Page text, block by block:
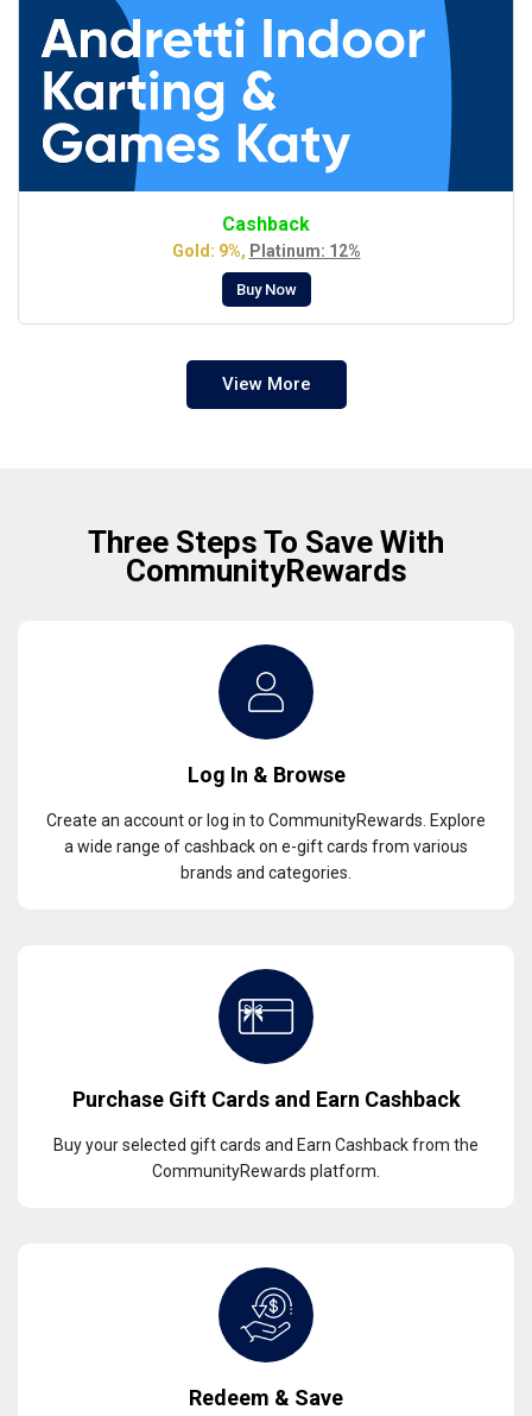
Cashback
Gold: 9%, Platinum: 12%
Buy Now
View More
Three Steps To Save With
CommunityRewards
Log In & Browse
Create an account or log in to CommunityRewards. Explore
a wide range of cashback on e-gift cards from various
brands and categories.
Purchase Gift Cards and Earn Cashback
Buy your selected gift cards and Earn Cashback from the
CommunityRewards platform.
Redeem & Save